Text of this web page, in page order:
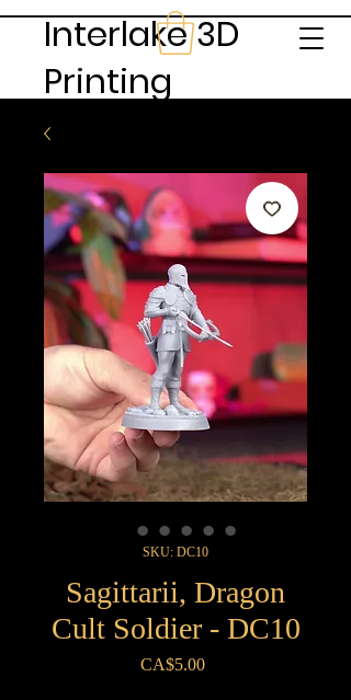
Interlake 3D
Printing
SKU: DC10
Sagittarii, Dragon
Cult Soldier - DC10
CA$5.00Price